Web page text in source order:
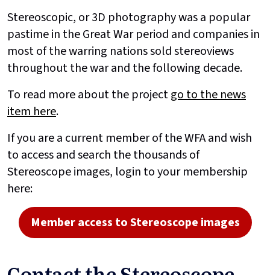
Stereoscopic, or 3D photography was a popular
pastime in the Great War period and companies in
most of the warring nations sold stereoviews
throughout the war and the following decade.
To read more about the projectgo to the news
item here.
If you are a current member of the WFA and wish
to access and search the thousands of
Stereoscope images, login to your membership
here:
Member access to Stereoscope images